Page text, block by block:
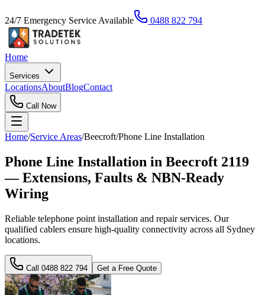
24/7 Emergency Service Available 0488 822 794
Home
Services
LocationsAboutBlogContact
Call Now
Home/Service Areas/Beecroft/Phone Line Installation
Phone Line Installation in Beecroft 2119
— Extensions, Faults & NBN-Ready
Wiring
Reliable telephone point installation and repair services. Our
qualified cablers ensure high-quality connectivity across all Sydney
locations.
Call 0488 822 794 Get a Free Quote